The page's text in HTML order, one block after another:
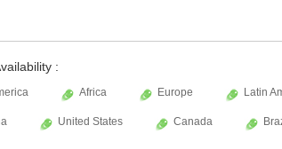
:
Africa Europe Latin
United States Canada